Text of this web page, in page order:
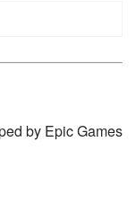
by Epic Games